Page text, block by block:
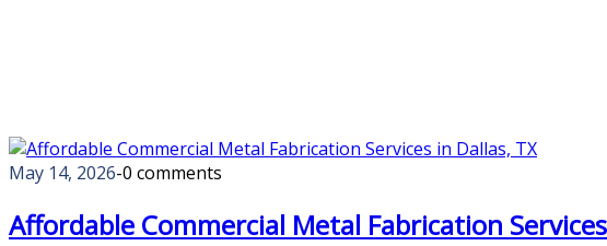
May 14, 2026-0 comments
Affordable Commercial Metal Fabrication